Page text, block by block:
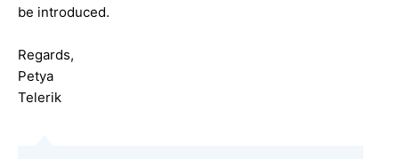
be introduced.
Regards,
Petya
Telerik